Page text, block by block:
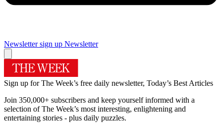
Newsletter sign up Newsletter
Sign up for The Week’s free daily newsletter, Today’s Best Articles
Join 350,000+ subscribers and keep yourself informed with a
selection of The Week’s most interesting, enlightening and
entertaining stories - plus daily puzzles.